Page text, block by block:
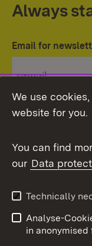
Always
Email for
Topic
We use
website for you.
You can find
our Data
Technically
Analyse-Cookies (The data will only be
in anonymised